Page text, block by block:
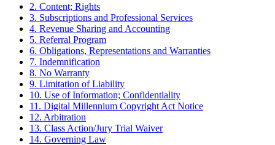
2. Content; Rights
3. Subscriptions and Professional Services
4. Revenue Sharing and Accounting
5. Referral Program
6. Obligations, Representations and Warranties
7. Indemnification
8. No Warranty
9. Limitation of Liability
10. Use of Information; Confidentiality
11. Digital Millennium Copyright Act Notice
12. Arbitration
13. Class Action/Jury Trial Waiver
14. Governing Law